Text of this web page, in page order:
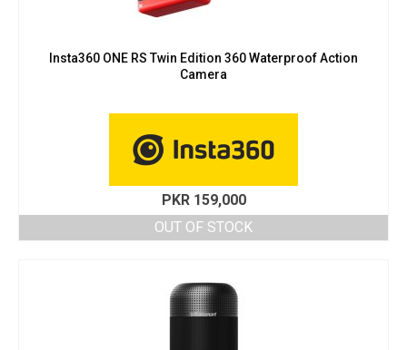
Insta360 ONE RS Twin Edition 360 Waterproof Action
Camera
PKR159,000
OUT OF STOCK